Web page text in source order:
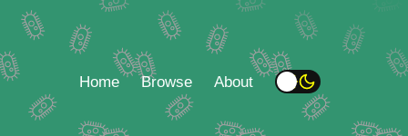
Home Browse About